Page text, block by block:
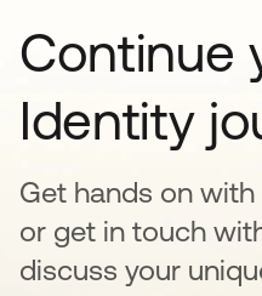
Continue
Identity
Get hands on
or get in touch
discuss your